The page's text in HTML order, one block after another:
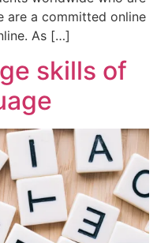
are a committed online
As […]
skills of